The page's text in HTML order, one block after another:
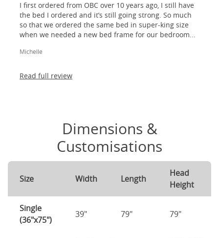
I first ordered from OBC over 10 years ago, I still have
the bed I ordered and it’s still going strong. So much
so that we ordered the same bed in super-king size
when we needed a new bed frame for our bedroom...
Michelle
Read full review
Dimensions &
Customisations
Size Width Length
Head
Height
Single
(36"x75")
39" 79" 79"